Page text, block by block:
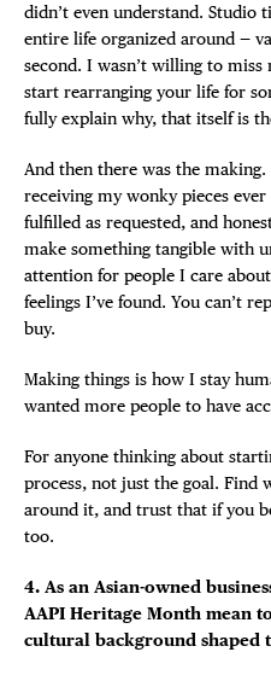
didn’t even understand. Studio
entire life organized around —
second. I wasn’t willing to
start rearranging your life for
fully explain why, that itself is
And then there was the
receiving my wonky pieces
fulfilled as requested, and
make something tangible with
attention for people I care
feelings I’ve found. You can’t
buy.
Making things is how I stay
wanted more people to have
For anyone thinking about
process, not just the goal. Find
around it, and trust that if you
too.
4. As an Asian-owned
AAPI Heritage Month mean
cultural background shaped